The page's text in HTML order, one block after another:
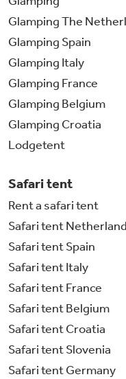
Glamping The
Glamping Spain
Glamping Italy
Glamping France
Glamping Belgium
Glamping Croatia
Lodgetent
Safari tent
Rent a safari tent
Safari tent
Safari tent Spain
Safari tent Italy
Safari tent France
Safari tent Belgium
Safari tent Croatia
Safari tent Slovenia
Safari tent Germany